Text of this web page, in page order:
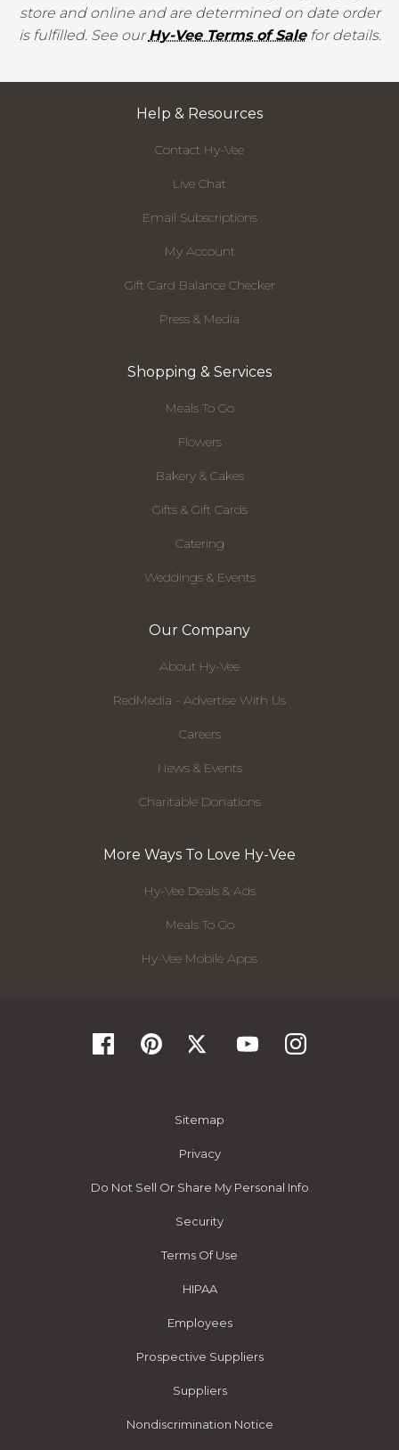
store and online and are determined on date order
is fulfilled. See ourHy-Vee Terms of Salefor details.
Help & Resources
Contact Hy-Vee
Live Chat
Email Subscriptions
My Account
Gift Card Balance Checker
Press & Media
Shopping & Services
Meals To Go
Flowers
Bakery & Cakes
Gifts & Gift Cards
Catering
Weddings & Events
Our Company
About Hy-Vee
RedMedia - Advertise With Us
Careers
News & Events
Charitable Donations
More Ways To Love Hy-Vee
Hy-Vee Deals & Ads
Meals To Go
Hy-Vee Mobile Apps
Sitemap
Privacy
Do Not Sell Or Share My Personal Info
Security
Terms Of Use
HIPAA
Employees
Prospective Suppliers
Suppliers
Nondiscrimination Notice